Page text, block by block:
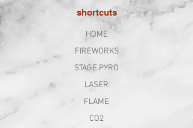
shortcuts
HOME
FIREWORKS
STAGE PYRO
LASER
FLAME
CO2